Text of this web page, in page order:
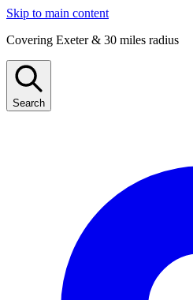
Skip to main content
Covering Exeter & 30 miles radius
Search